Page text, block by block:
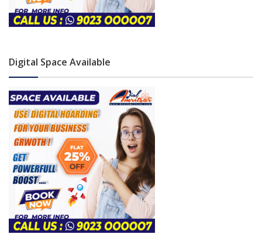
Digital Space Available